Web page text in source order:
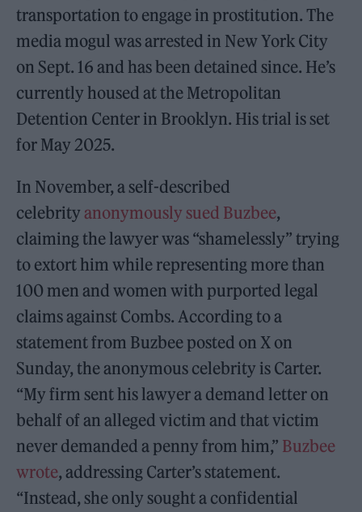
transportation to engage in prostitution. The
media mogul was arrested in New York City
on Sept. 16 and has been detained since. He’s
currently housed at the Metropolitan
Detention Center in Brooklyn. His trial is set
for May 2025.
In November, a self-described
celebrity anonymously sued Buzbee,
claiming the lawyer was “shamelessly” trying
to extort him while representing more than
100 men and women with purported legal
claims against Combs. According to a
statement from Buzbee posted on X on
Sunday, the anonymous celebrity is Carter.
“My firm sent his lawyer a demand letter on
behalf of an alleged victim and that victim
never demanded a penny from him,” Buzbee
wrote, addressing Carter’s statement.
“Instead, she only sought a confidential